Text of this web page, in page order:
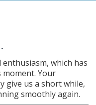
which has
Your
give us a short while,
smoothly again.